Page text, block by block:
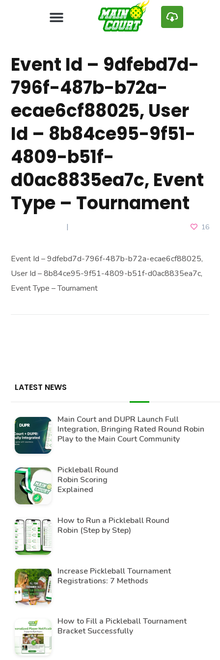
Event Id – 9dfebd7d-
796f-487b-b72a-
ecae6cf88025, User
Id – 8b84ce95-9f51-
4809-b51f-
d0ac8835ea7c, Event
Type – Tournament
16
Event Id – 9dfebd7d-796f-487b-b72a-ecae6cf88025,
User Id – 8b84ce95-9f51-4809-b51f-d0ac8835ea7c,
Event Type – Tournament
LATEST NEWS
Main Court and DUPR Launch Full
Integration, Bringing Rated Round Robin
Play to the Main Court Community
Pickleball Round
Robin Scoring
Explained
How to Run a Pickleball Round
Robin (Step by Step)
Increase Pickleball Tournament
Registrations: 7 Methods
How to Fill a Pickleball Tournament
Bracket Successfully